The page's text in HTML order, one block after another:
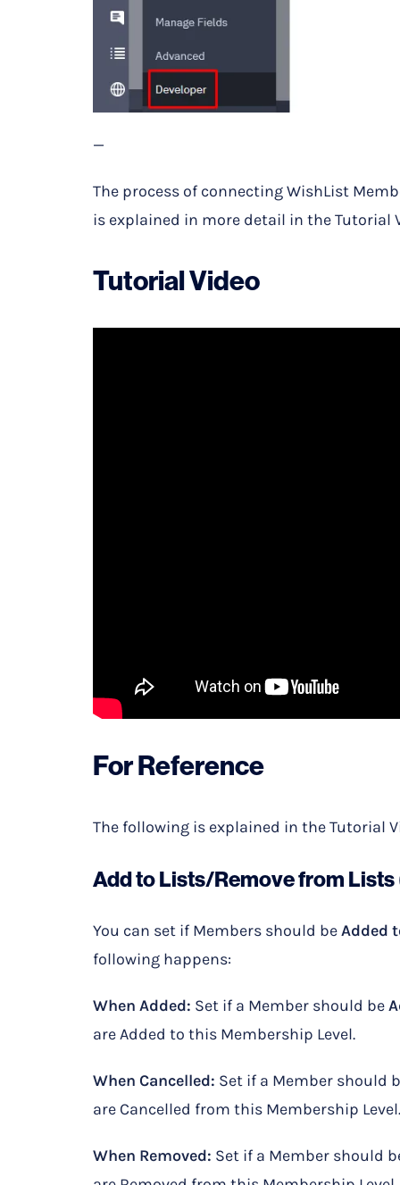
—
The process of connecting WishList
is explained in more detail in the Tutorial
Tutorial Video
For Reference
The following is explained in the Tutorial
Add to Lists/Remove from
You can set if Members should beAdded
following happens:
When Added: Set if a Member should be
are Added to this Membership Level.
When Cancelled: Set if a Member should
are Cancelled from this Membership Level.
When Removed: Set if a Member should